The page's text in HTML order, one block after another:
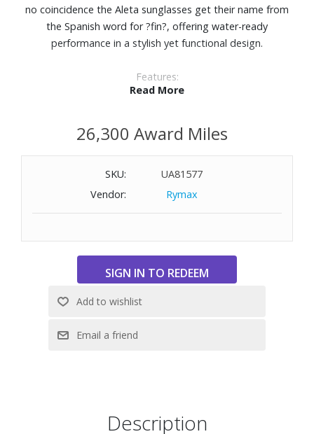
no coincidence the Aleta sunglasses get their name from
the Spanish word for ?fin?, offering water-ready
performance in a stylish yet functional design.
Features:
Premium polarized 580 lenses
100% UV protection
Lightweight Bio-Resin and double-injected Hydrolite™ for
With micro shields and hooding, excess light stays out
lines that don?t just stop at style. They?re best enjoyed
when on, in and near the water.
Base 6 lens curve
Regular frame fit with a large lens front designed to fit
Size: 54-19-136
Read More
26,300 Award Miles
SKU:
UA81577
Vendor:
Rymax
Description